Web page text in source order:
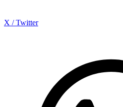
X / Twitter